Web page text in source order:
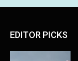
EDITOR PICKS